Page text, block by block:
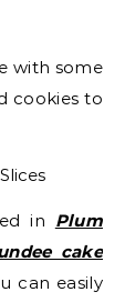
with some
cookies to
in Plum
cake
can easily